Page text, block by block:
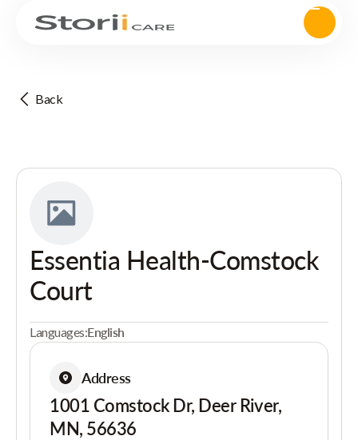
Back
Essentia Health-Comstock
Court
Languages:English
Address
1001 Comstock Dr, Deer River,
MN, 56636